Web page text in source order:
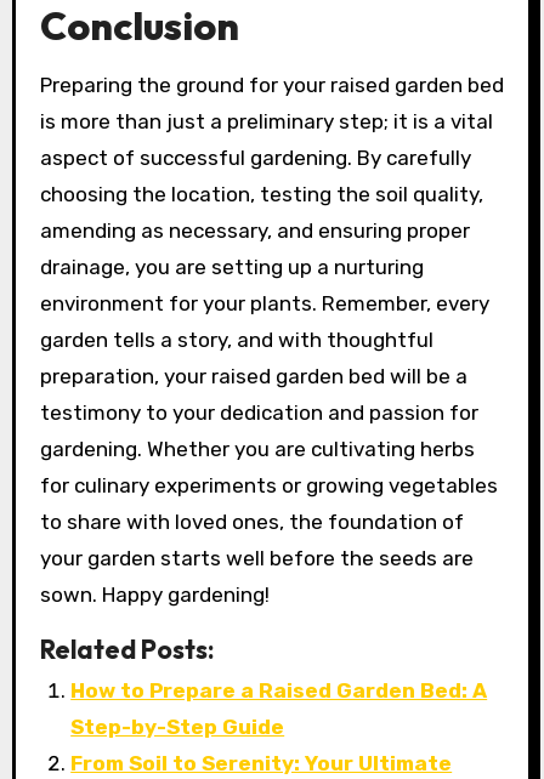
Conclusion
Preparing the ground for your raised garden bed
is more than just a preliminary step; it is a vital
aspect of successful gardening. By carefully
choosing the location, testing the soil quality,
amending as necessary, and ensuring proper
drainage, you are setting up a nurturing
environment for your plants. Remember, every
garden tells a story, and with thoughtful
preparation, your raised garden bed will be a
testimony to your dedication and passion for
gardening. Whether you are cultivating herbs
for culinary experiments or growing vegetables
to share with loved ones, the foundation of
your garden starts well before the seeds are
sown. Happy gardening!
Related Posts:
How to Prepare a Raised Garden Bed: A
Step-by-Step Guide
From Soil to Serenity: Your Ultimate